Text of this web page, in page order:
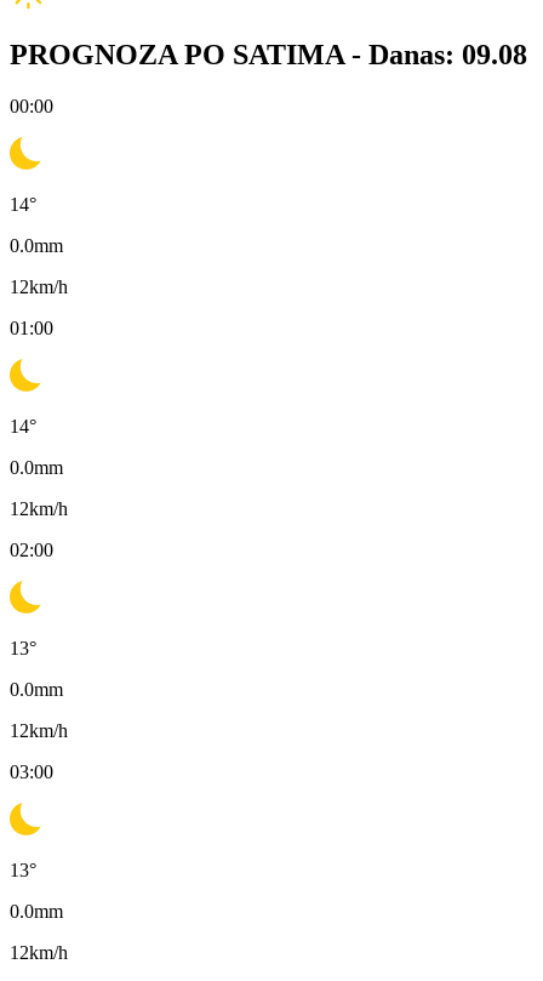
PROGNOZA PO SATIMA - Danas: 09.08
00:00
14°
0.0mm
12km/h
01:00
14°
0.0mm
12km/h
02:00
13°
0.0mm
12km/h
03:00
13°
0.0mm
12km/h